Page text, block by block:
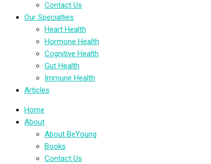
Contact Us
Our Specialties
Heart Health
Hormone Health
Cognitive Health
Gut Health
Immune Health
Articles
Home
About
About BeYoung
Books
Contact Us